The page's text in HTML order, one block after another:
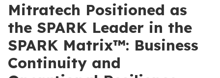
Mitratech Positioned as
the SPARK Leader in the
SPARK Matrix™: Business
Continuity and